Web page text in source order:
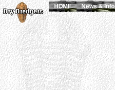
HOME News & Info